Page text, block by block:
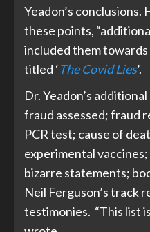
Yeadon’s conclusions.
these points,
included them
titled ‘The Covid Lies’.
Dr. Yeadon’s
fraud assessed; fraud
PCR test; cause of
experimental
bizarre statements;
Neil Ferguson’s track
testimonies. “This list